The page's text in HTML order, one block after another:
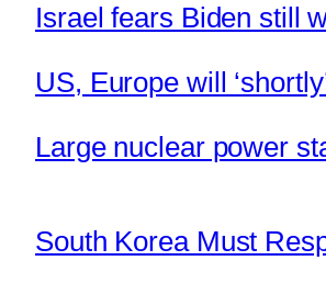
Israel fears Biden still
US, Europe will
Large nuclear power
South Korea Must